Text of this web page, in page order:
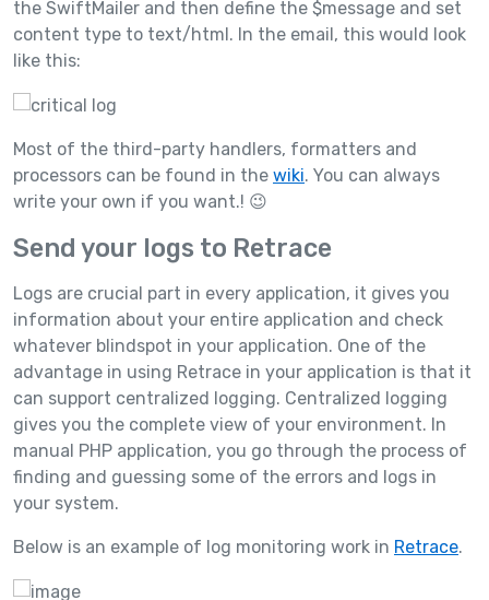
the SwiftMailer and then define the $message and set
content type to text/html. In the email, this would look
like this:
Most of the third-party handlers, formatters and
processors can be found in the wiki. You can always
write your own if you want.! 😉
Send your logs to Retrace
Logs are crucial part in every application, it gives you
information about your entire application and check
whatever blindspot in your application. One of the
advantage in using Retrace in your application is that it
can support centralized logging. Centralized logging
gives you the complete view of your environment. In
manual PHP application, you go through the process of
finding and guessing some of the errors and logs in
your system.
Below is an example of log monitoring work in Retrace.